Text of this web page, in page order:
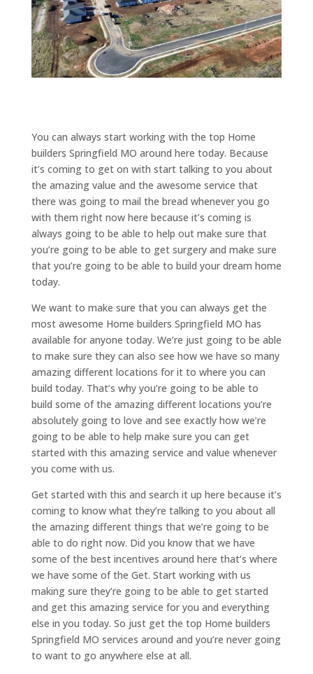
You can always start working with the top Home
builders Springfield MO around here today. Because
it’s coming to get on with start talking to you about
the amazing value and the awesome service that
there was going to mail the bread whenever you go
with them right now here because it’s coming is
always going to be able to help out make sure that
you’re going to be able to get surgery and make sure
that you’re going to be able to build your dream home
today.
We want to make sure that you can always get the
most awesome Home builders Springfield MO has
available for anyone today. We’re just going to be able
to make sure they can also see how we have so many
amazing different locations for it to where you can
build today. That’s why you’re going to be able to
build some of the amazing different locations you’re
absolutely going to love and see exactly how we’re
going to be able to help make sure you can get
started with this amazing service and value whenever
you come with us.
Get started with this and search it up here because it’s
coming to know what they’re talking to you about all
the amazing different things that we’re going to be
able to do right now. Did you know that we have
some of the best incentives around here that’s where
we have some of the Get. Start working with us
making sure they’re going to be able to get started
and get this amazing service for you and everything
else in you today. So just get the top Home builders
Springfield MO services around and you’re never going
to want to go anywhere else at all.